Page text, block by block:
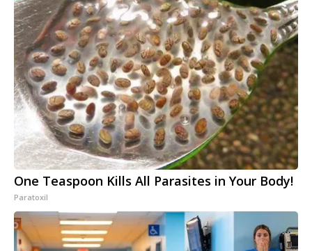
One Teaspoon Kills All Parasites in Your Body!
Paratoxil